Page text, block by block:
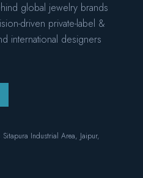
global jewelry brands
driven private-label &
international designers
Sitapura Industrial Area, Jaipur,